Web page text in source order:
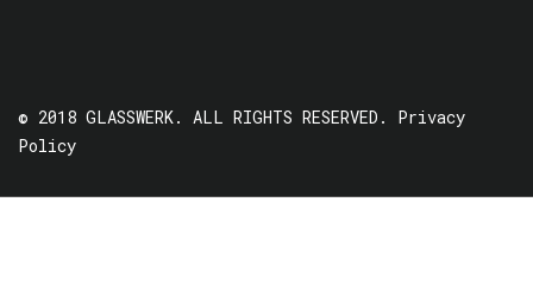
© 2018 GLASSWERK. ALL RIGHTS RESERVED. Privacy
Policy